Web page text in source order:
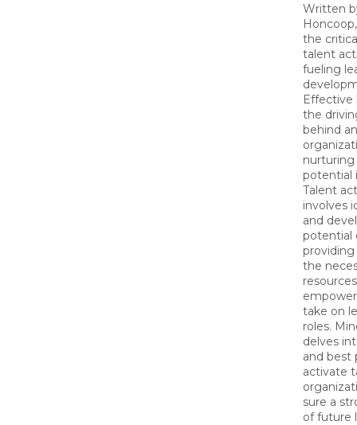
Written
the
talent
fueling
Effective
the
behind
potential
Talent
involves
and
potential
the
take on
roles.
delves
and best
activate
sure a
of future